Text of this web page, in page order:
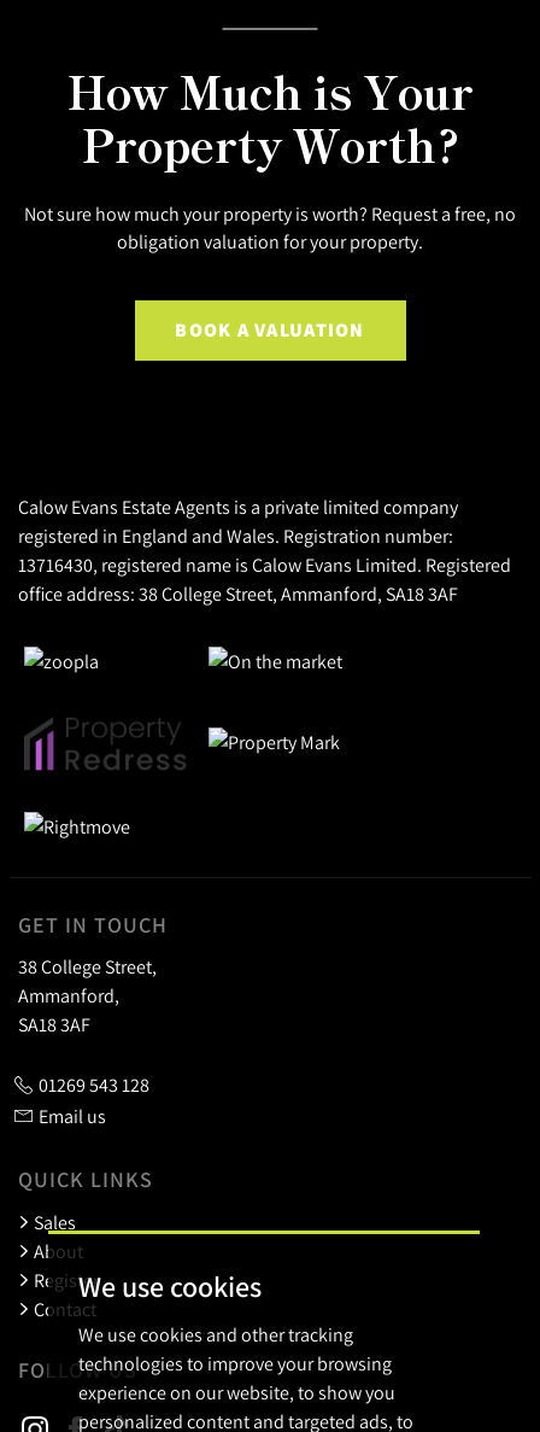
We use cookies
We use cookies and other tracking
technologies to improve your browsing
experience on our website, to show you
personalized content and targeted ads, to
How Much is Your
Property Worth?
Not sure how much your property is worth? Request a free, no
obligation valuation for your property.
BOOK A VALUATION
Calow Evans Estate Agents is a private limited company
registered in England and Wales. Registration number:
13716430, registered name is Calow Evans Limited. Registered
office address: 38 College Street, Ammanford, SA18 3AF
GET IN TOUCH
38 College Street,
Ammanford,
SA18 3AF
01269 543 128
Email us
QUICK LINKS
Sales
About
Register
Contact
FOLLOW US